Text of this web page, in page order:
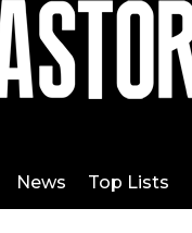
News Top Lists